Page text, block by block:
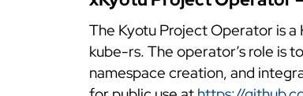
The Kyotu Project Operator is
kube-rs. The operator’s role is
namespace creation, and